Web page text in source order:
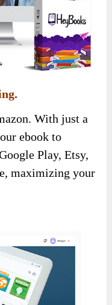
With just a
ebook to
Play, Etsy,
maximizing your